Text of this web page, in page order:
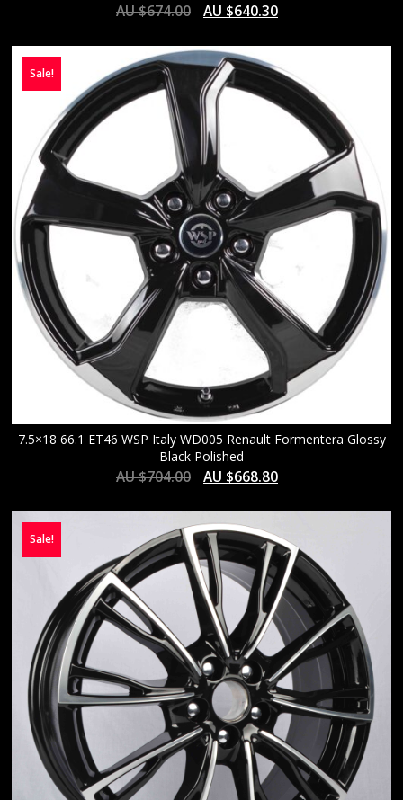
AU $674.00 AU $640.30
Sale!
7.5×18 66.1 ET46 WSP Italy WD005 Renault Formentera Glossy
Black Polished
AU $704.00 AU $668.80
Sale!